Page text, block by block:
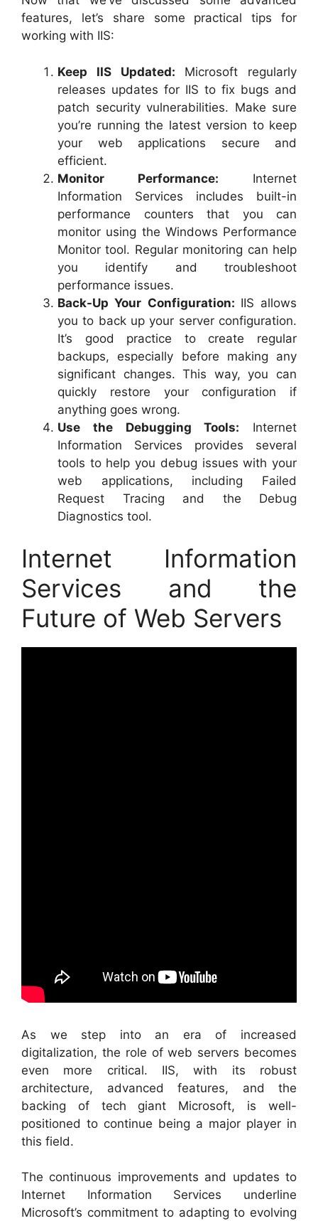
features, let’s share some practical tips for
working with IIS:
Keep IIS Updated: Microsoft regularly
releases updates for IIS to fix bugs and
patch security vulnerabilities. Make sure
you’re running the latest version to keep
your web applications secure and
efficient.
Monitor Performance: Internet
Information Services includes built-in
performance counters that you can
monitor using the Windows Performance
Monitor tool. Regular monitoring can help
you identify and troubleshoot
performance issues.
Back-Up Your Configuration: IIS allows
you to back up your server configuration.
It’s good practice to create regular
backups, especially before making any
significant changes. This way, you can
quickly restore your configuration if
anything goes wrong.
Use the Debugging Tools: Internet
Information Services provides several
tools to help you debug issues with your
web applications, including Failed
Request Tracing and the Debug
Diagnostics tool.
Internet Information
Services and the
Future of Web Servers
As we step into an era of increased
digitalization, the role of web servers becomes
even more critical. IIS, with its robust
architecture, advanced features, and the
backing of tech giant Microsoft, is well-
positioned to continue being a major player in
this field.
The continuous improvements and updates to
Internet Information Services underline
Microsoft’s commitment to adapting to evolving